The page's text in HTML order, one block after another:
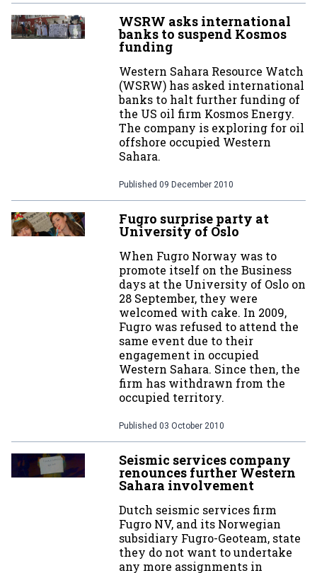
WSRW asks international
banks to suspend Kosmos
funding
Western Sahara Resource Watch
(WSRW) has asked international
banks to halt further funding of
the US oil firm Kosmos Energy.
The company is exploring for oil
offshore occupied Western
Sahara.
Published 09 December 2010
Fugro surprise party at
University of Oslo
When Fugro Norway was to
promote itself on the Business
days at the University of Oslo on
28 September, they were
welcomed with cake. In 2009,
Fugro was refused to attend the
same event due to their
engagement in occupied
Western Sahara. Since then, the
firm has withdrawn from the
occupied territory.
Published 03 October 2010
Seismic services company
renounces further Western
Sahara involvement
Dutch seismic services firm
Fugro NV, and its Norwegian
subsidiary Fugro-Geoteam, state
they do not want to undertake
any more assignments in